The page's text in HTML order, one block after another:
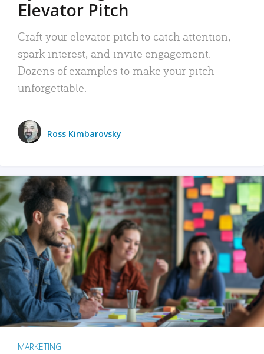
Elevator Pitch
Craft your elevator pitch to catch attention,
spark interest, and invite engagement.
Dozens of examples to make your pitch
unforgettable.
Ross Kimbarovsky
MARKETING